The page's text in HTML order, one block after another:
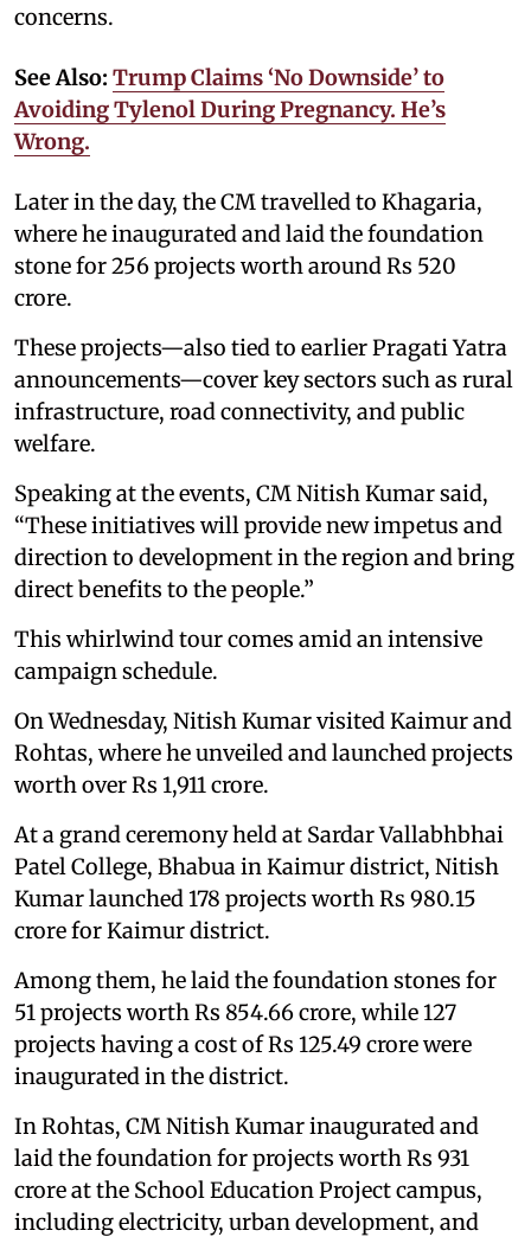
concerns.
See Also: Trump Claims ‘No Downside’ to
Avoiding Tylenol During Pregnancy. He’s
Wrong.
Later in the day, the CM travelled to Khagaria,
where he inaugurated and laid the foundation
stone for 256 projects worth around Rs 520
crore.
These projects—also tied to earlier Pragati Yatra
announcements—cover key sectors such as rural
infrastructure, road connectivity, and public
welfare.
Speaking at the events, CM Nitish Kumar said,
“These initiatives will provide new impetus and
direction to development in the region and bring
direct benefits to the people.”
This whirlwind tour comes amid an intensive
campaign schedule.
On Wednesday, Nitish Kumar visited Kaimur and
Rohtas, where he unveiled and launched projects
worth over Rs 1,911 crore.
At a grand ceremony held at Sardar Vallabhbhai
Patel College, Bhabua in Kaimur district, Nitish
Kumar launched 178 projects worth Rs 980.15
crore for Kaimur district.
Among them, he laid the foundation stones for
51 projects worth Rs 854.66 crore, while 127
projects having a cost of Rs 125.49 crore were
inaugurated in the district.
In Rohtas, CM Nitish Kumar inaugurated and
laid the foundation for projects worth Rs 931
crore at the School Education Project campus,
including electricity, urban development, and